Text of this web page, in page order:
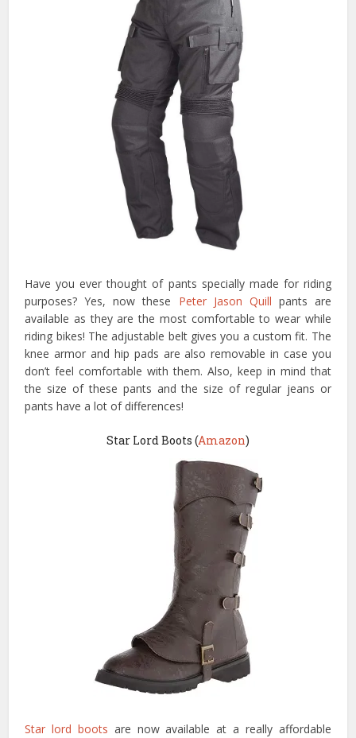
Have you ever thought of pants specially made for riding
purposes? Yes, now these Peter Jason Quill pants are
available as they are the most comfortable to wear while
riding bikes! The adjustable belt gives you a custom fit. The
knee armor and hip pads are also removable in case you
don’t feel comfortable with them. Also, keep in mind that
the size of these pants and the size of regular jeans or
pants have a lot of differences!
Star Lord Boots (Amazon)
Star lord boots are now available at a really affordable